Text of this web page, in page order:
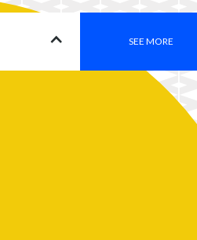
SEE MORE